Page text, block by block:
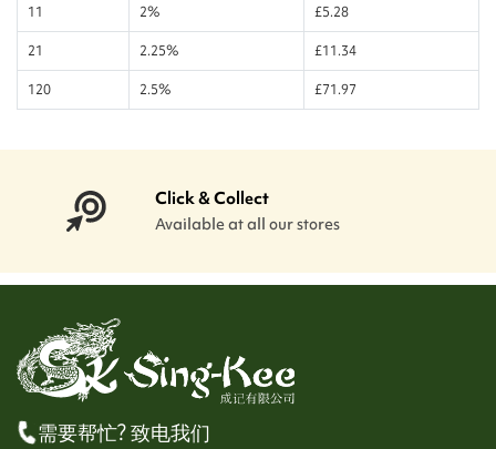
11 2% £5.28
21 2.25% £11.34
120 2.5% £71.97
Click & Collect
Available at all our stores
需要帮忙? 致电我们